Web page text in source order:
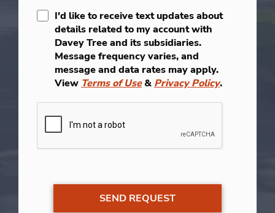
I'd like to receive text updates about
details related to my account with
Davey Tree and its subsidiaries.
Message frequency varies, and
message and data rates may apply.
View Terms of Use& Privacy Policy.